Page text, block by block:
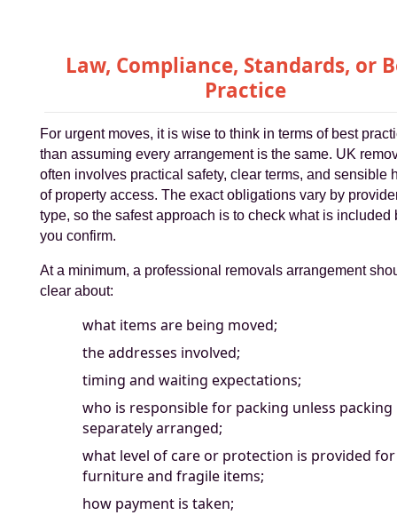
Law, Compliance, Standards, or
Practice
For urgent moves, it is wise to think in terms of best
than assuming every arrangement is the same. UK
often involves practical safety, clear terms, and sensible
of property access. The exact obligations vary by
type, so the safest approach is to check what is included
you confirm.
At a minimum, a professional removals arrangement
clear about:
what items are being moved;
the addresses involved;
timing and waiting expectations;
who is responsible for packing unless packing
separately arranged;
what level of care or protection is provided for
furniture and fragile items;
how payment is taken;